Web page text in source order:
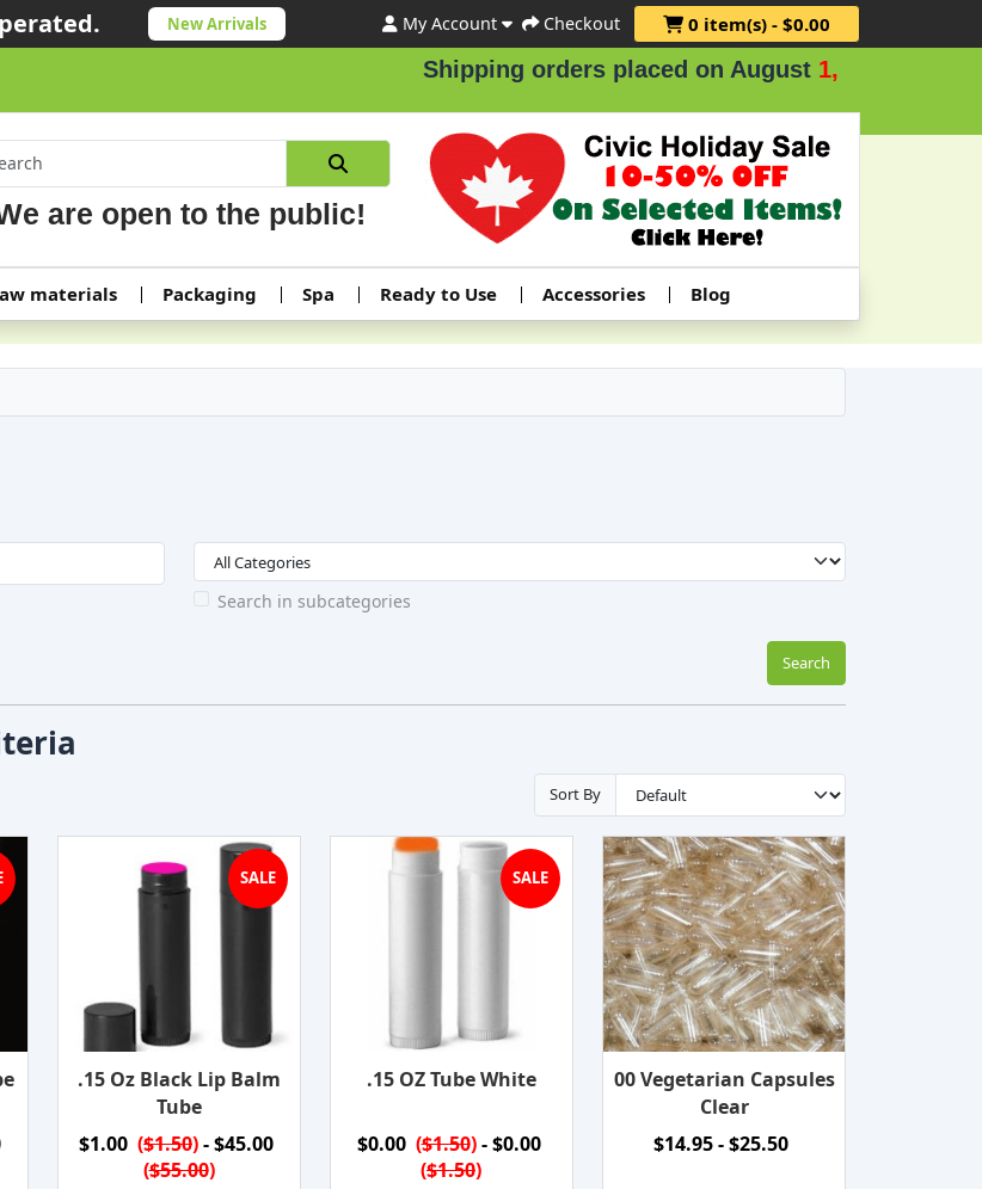
New Arrivals My Account Checkout 0 item(s) - $0.00
Shipping orders placed on August1, 2 & 3.
are open to the public!
materials Packaging Spa Ready to Use Accessories Blog
Search in subcategories
Search
Sort By
SALE
.15 Oz Black Lip Balm
Tube
$1.00 ($1.50)- $45.00
($55.00)
SALE
.15 OZ Tube White
$0.00 ($1.50)- $0.00
($1.50)
00 Vegetarian Capsules
Clear
$14.95 - $25.50